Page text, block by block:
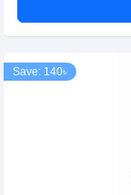
Save: 140৳